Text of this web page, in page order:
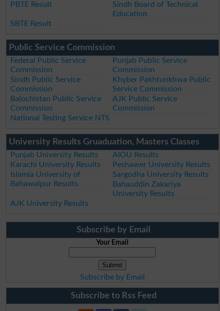
PBTE Result
Sindh Board of Technical
Education
SBTE Result
Public Service Commission
Federal Public Service
Commission
Punjab Public Service
Commission
Sindh Public Service
Commission
Khyber Pakhtunkhwa Public
Service Commission
Balochistan Public Service
Commission
AJK Public Service
Commission
National Testing Service NTS
University Results Gruaduation, Masters Classes
Punjab University Results
AIOU Results
Karachi University Results
Peshawer University Results
Islamia University of
Bahawalpur Results
Sargodha University Results
Bahauddin Zakariya
University Results
AJK University Results
Subscribe by Email
Your Email
Subscribe by Email
Subscribe to Rss Feed